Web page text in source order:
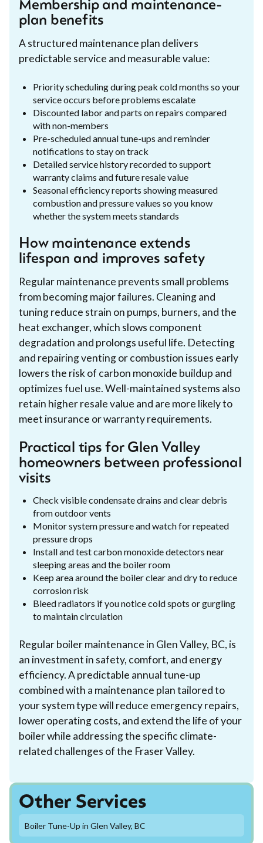
Membership and maintenance-
plan benefits
A structured maintenance plan delivers
predictable service and measurable value:
Priority scheduling during peak cold months so your
service occurs before problems escalate
Discounted labor and parts on repairs compared
with non-members
Pre-scheduled annual tune-ups and reminder
notifications to stay on track
Detailed service history recorded to support
warranty claims and future resale value
Seasonal efficiency reports showing measured
combustion and pressure values so you know
whether the system meets standards
How maintenance extends
lifespan and improves safety
Regular maintenance prevents small problems
from becoming major failures. Cleaning and
tuning reduce strain on pumps, burners, and the
heat exchanger, which slows component
degradation and prolongs useful life. Detecting
and repairing venting or combustion issues early
lowers the risk of carbon monoxide buildup and
optimizes fuel use. Well-maintained systems also
retain higher resale value and are more likely to
meet insurance or warranty requirements.
Practical tips for Glen Valley
homeowners between professional
visits
Check visible condensate drains and clear debris
from outdoor vents
Monitor system pressure and watch for repeated
pressure drops
Install and test carbon monoxide detectors near
sleeping areas and the boiler room
Keep area around the boiler clear and dry to reduce
corrosion risk
Bleed radiators if you notice cold spots or gurgling
to maintain circulation
Regular boiler maintenance in Glen Valley, BC, is
an investment in safety, comfort, and energy
efficiency. A predictable annual tune-up
combined with a maintenance plan tailored to
your system type will reduce emergency repairs,
lower operating costs, and extend the life of your
boiler while addressing the specific climate-
related challenges of the Fraser Valley.
Other Services
Boiler Tune-Up in Glen Valley, BC